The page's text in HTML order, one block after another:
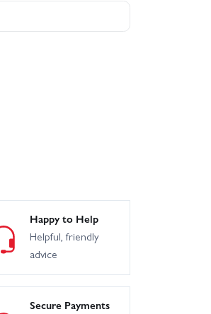
Happy to Help
Helpful, friendly
advice
Secure Payments